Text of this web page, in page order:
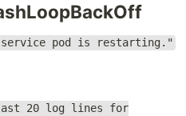
service pod is restarting."
last 20 log lines for